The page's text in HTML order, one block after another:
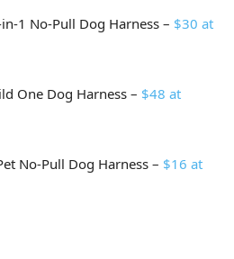
in-1 No-Pull Dog Harness – $30 at
One Dog Harness – $48 at
No-Pull Dog Harness – $16 at